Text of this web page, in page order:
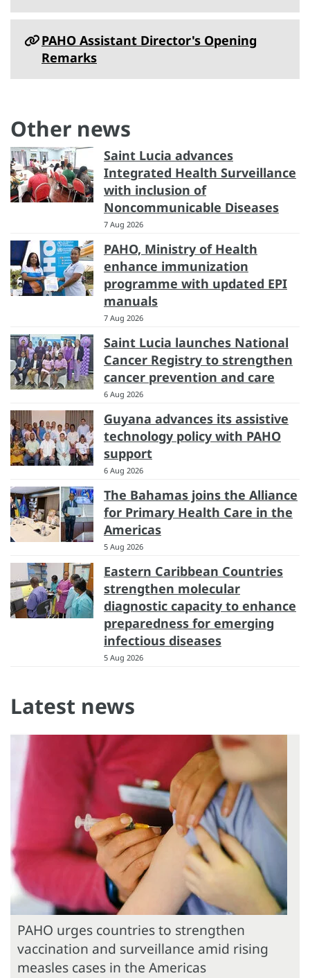
PAHO Assistant Director's Opening
Remarks
Other news
Saint Lucia advances
Integrated Health Surveillance
with inclusion of
Noncommunicable Diseases
7 Aug 2026
PAHO, Ministry of Health
enhance immunization
programme with updated EPI
manuals
7 Aug 2026
Saint Lucia launches National
Cancer Registry to strengthen
cancer prevention and care
6 Aug 2026
Guyana advances its assistive
technology policy with PAHO
support
6 Aug 2026
The Bahamas joins the Alliance
for Primary Health Care in the
Americas
5 Aug 2026
Eastern Caribbean Countries
strengthen molecular
diagnostic capacity to enhance
preparedness for emerging
infectious diseases
5 Aug 2026
Latest news
PAHO urges countries to strengthen
vaccination and surveillance amid rising
measles cases in the Americas